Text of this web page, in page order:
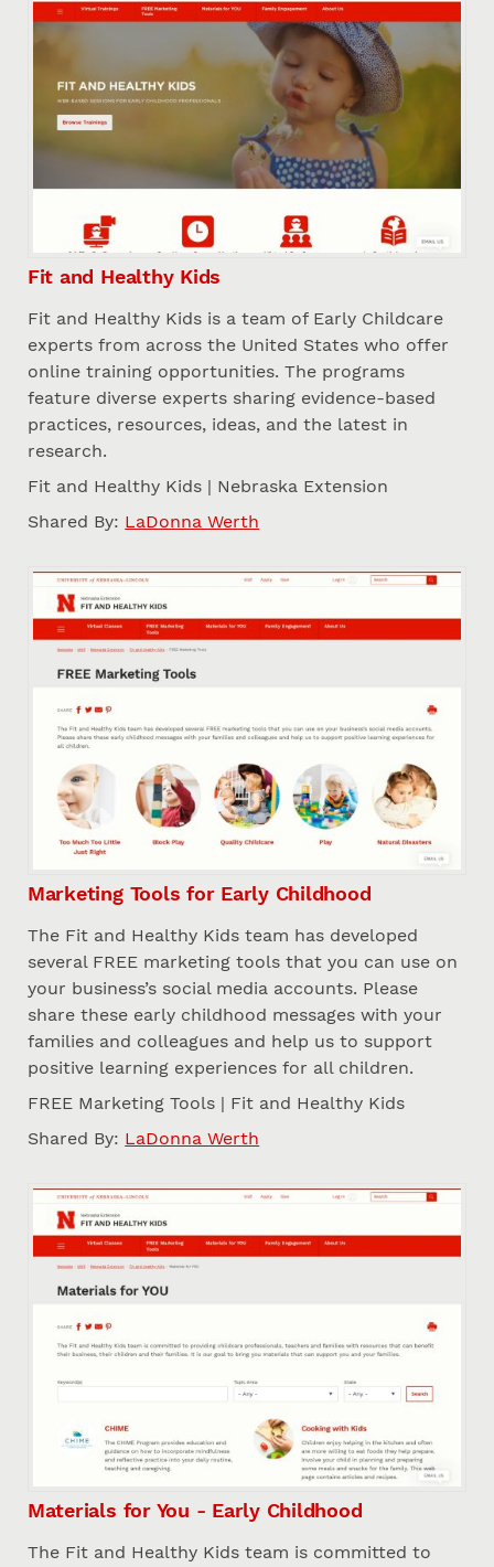
Fit and Healthy Kids
Fit and Healthy Kids is a team of Early Childcare
experts from across the United States who offer
online training opportunities. The programs
feature diverse experts sharing evidence-based
practices, resources, ideas, and the latest in
research.
Fit and Healthy Kids | Nebraska Extension
Shared By: LaDonna Werth
Marketing Tools for Early Childhood
The Fit and Healthy Kids team has developed
several FREE marketing tools that you can use on
your business’s social media accounts. Please
share these early childhood messages with your
families and colleagues and help us to support
positive learning experiences for all children.
FREE Marketing Tools | Fit and Healthy Kids
Shared By: LaDonna Werth
Materials for You - Early Childhood
The Fit and Healthy Kids team is committed to